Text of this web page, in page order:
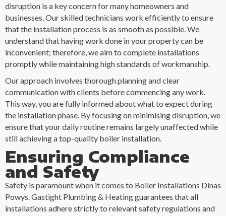
disruption is a key concern for many homeowners and
businesses. Our skilled technicians work efficiently to ensure
that the installation process is as smooth as possible. We
understand that having work done in your property can be
inconvenient; therefore, we aim to complete installations
promptly while maintaining high standards of workmanship.
Our approach involves thorough planning and clear
communication with clients before commencing any work.
This way, you are fully informed about what to expect during
the installation phase. By focusing on minimising disruption, we
ensure that your daily routine remains largely unaffected while
still achieving a top-quality boiler installation.
Ensuring Compliance
and Safety
Safety is paramount when it comes to Boiler Installations Dinas
Powys. Gastight Plumbing & Heating guarantees that all
installations adhere strictly to relevant safety regulations and